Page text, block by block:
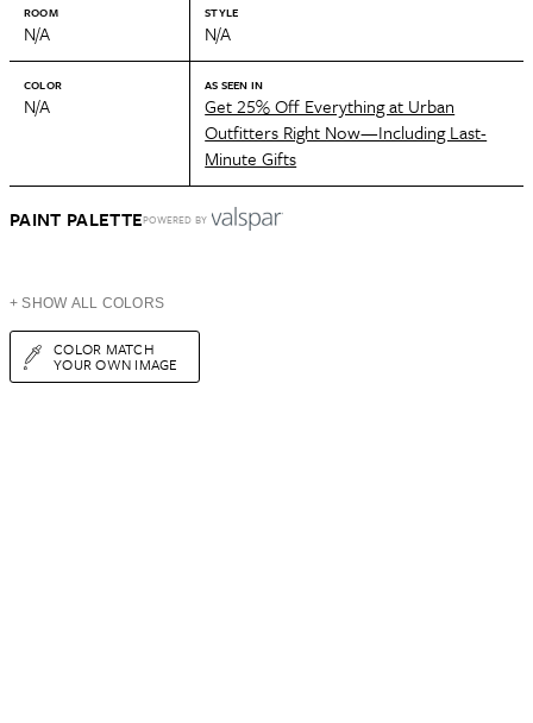
ROOM
N/A
STYLE
N/A
COLOR
N/A
AS SEEN IN
Get 25% Off Everything at Urban
Outfitters Right Now—Including Last-
Minute Gifts
PAINT PALETTEPOWERED BY
+ SHOW ALL COLORS
COLOR MATCH
YOUR OWN IMAGE